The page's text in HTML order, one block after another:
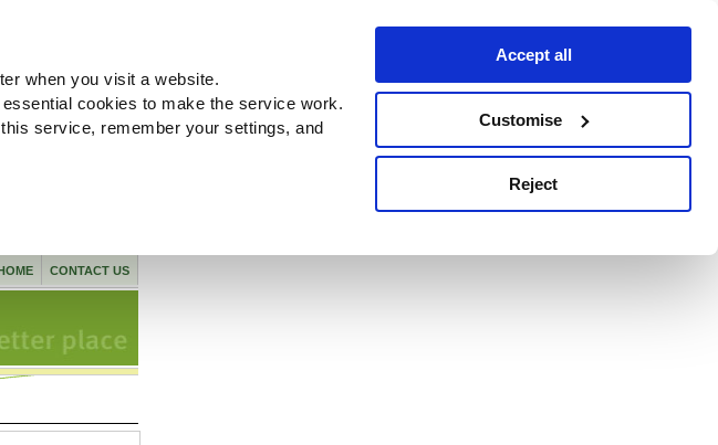
when you visit a website.
cookies to make the service work.
service, remember your settings, and
Accept all
Customise
Reject
CONTACT US